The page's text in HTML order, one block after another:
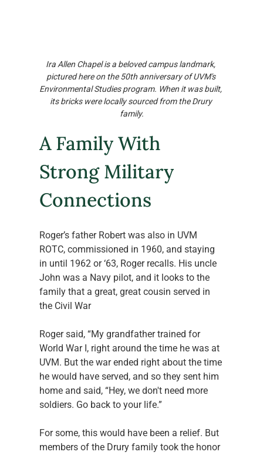
Ira Allen Chapel is a beloved campus landmark,
pictured here on the 50th anniversary of UVM's
Environmental Studies program. When it was built,
its bricks were locally sourced from the Drury
family.
A Family With
Strong Military
Connections
Roger’s father Robert was also in UVM
ROTC, commissioned in 1960, and staying
in until 1962 or ‘63, Roger recalls. His uncle
John was a Navy pilot, and it looks to the
family that a great, great cousin served in
the Civil War
Roger said, “My grandfather trained for
World War I, right around the time he was at
UVM. But the war ended right about the time
he would have served, and so they sent him
home and said, “Hey, we don't need more
soldiers. Go back to your life.”
For some, this would have been a relief. But
members of the Drury family took the honor